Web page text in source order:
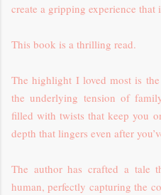
create a gripping experience
This book is a thrilling read.
The highlight I loved most is
the underlying tension of
filled with twists that keep you
depth that lingers even after
The author has crafted a tale
human, perfectly capturing the